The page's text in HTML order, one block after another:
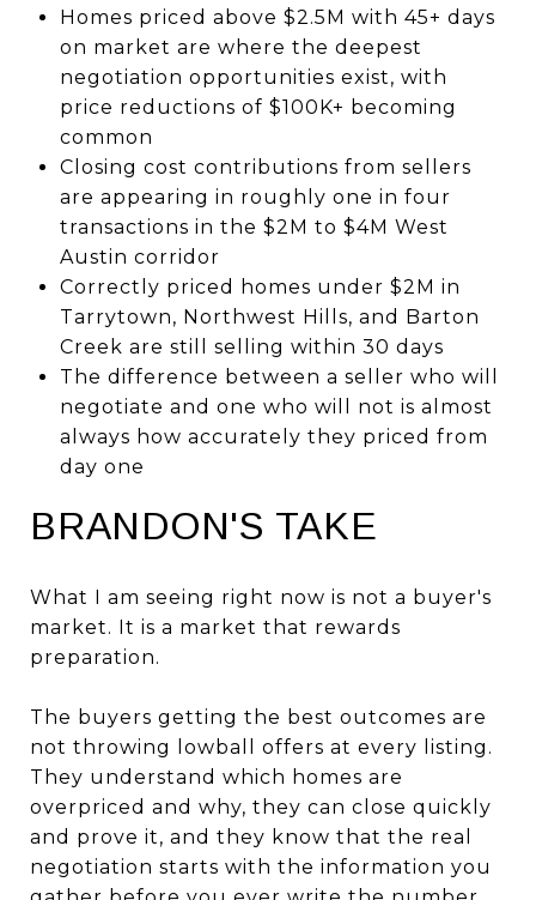
Homes priced above $2.5M with 45+ days
on market are where the deepest
negotiation opportunities exist, with
price reductions of $100K+ becoming
common
Closing cost contributions from sellers
are appearing in roughly one in four
transactions in the $2M to $4M West
Austin corridor
Correctly priced homes under $2M in
Tarrytown, Northwest Hills, and Barton
Creek are still selling within 30 days
The difference between a seller who will
negotiate and one who will not is almost
always how accurately they priced from
day one
BRANDON'S TAKE
What I am seeing right now is not a buyer's
market. It is a market that rewards
preparation.
The buyers getting the best outcomes are
not throwing lowball offers at every listing.
They understand which homes are
overpriced and why, they can close quickly
and prove it, and they know that the real
negotiation starts with the information you